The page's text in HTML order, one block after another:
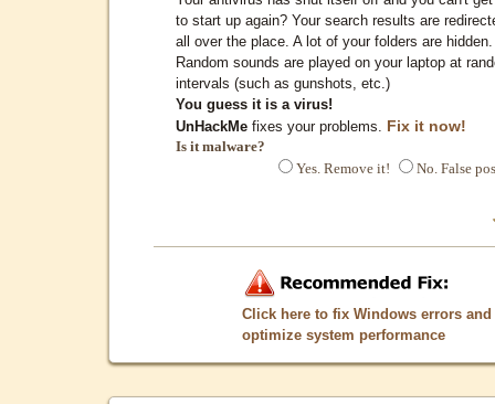
to start up again? Your search results are
all over the place. A lot of your folders are hidden.
Random sounds are played on your laptop at
intervals (such as gunshots, etc.)
You guess it is a virus!
UnHackMe fixes your problems. Fix it now!
Is it malware?
Yes. Remove it!
No. False
Click here to fix Windows errors and
optimize system performance